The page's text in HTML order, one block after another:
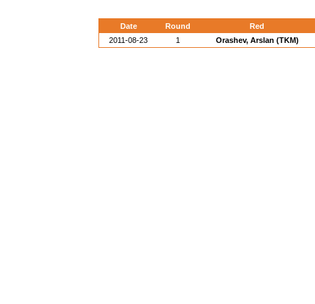
Date Round
Red
2011-08-23
1 Orashev, Arslan (TKM)